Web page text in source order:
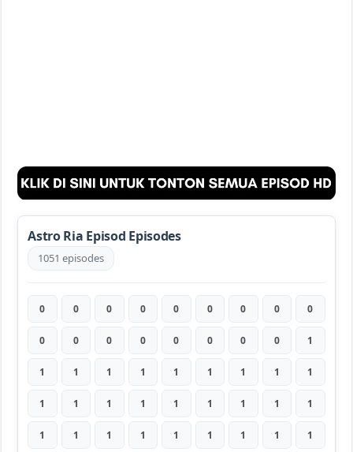
Astro Ria Episod Episodes
1051 episodes
0 0 0 0 0 0 0 0 0
0 0 0 0 0 0 0 0 1
1 1 1 1 1 1 1 1 1
1 1 1 1 1 1 1 1 1
1 1 1 1 1 1 1 1 1